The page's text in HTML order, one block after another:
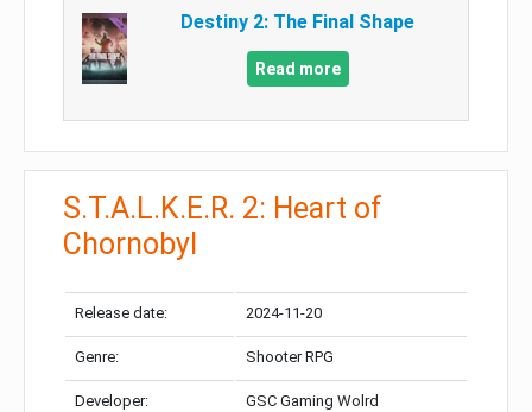
Destiny 2: The Final Shape
Read more
S.T.A.L.K.E.R. 2: Heart of
Chornobyl
Release date: 2024-11-20
Genre: Shooter RPG
Developer: GSC Gaming Wolrd